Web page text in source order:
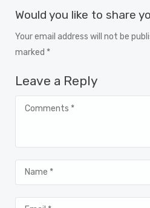
Would you like to share
Your email address will not be
marked *
Leave a Reply